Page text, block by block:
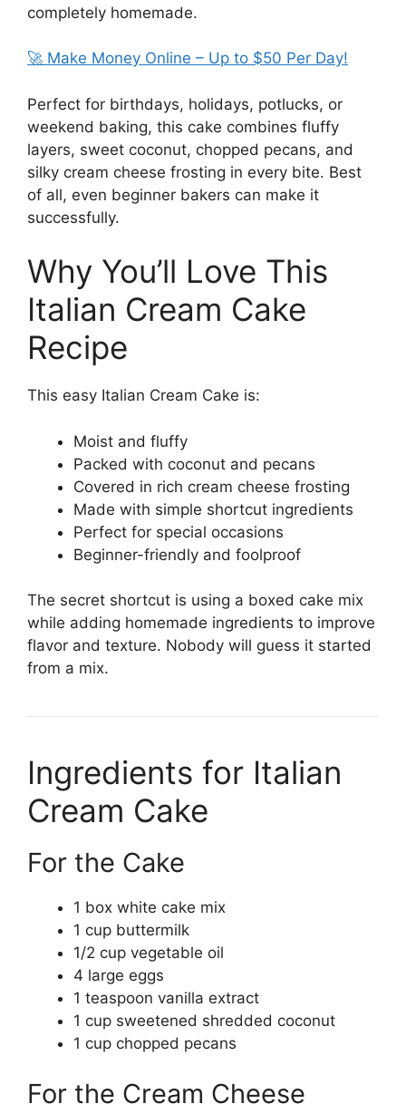
completely homemade.
🚀 Make Money Online – Up to $50 Per Day!
Perfect for birthdays, holidays, potlucks, or
weekend baking, this cake combines fluffy
layers, sweet coconut, chopped pecans, and
silky cream cheese frosting in every bite. Best
of all, even beginner bakers can make it
successfully.
Why You’ll Love This
Italian Cream Cake
Recipe
This easy Italian Cream Cake is:
Moist and fluffy
Packed with coconut and pecans
Covered in rich cream cheese frosting
Made with simple shortcut ingredients
Perfect for special occasions
Beginner-friendly and foolproof
The secret shortcut is using a boxed cake mix
while adding homemade ingredients to improve
flavor and texture. Nobody will guess it started
from a mix.
Ingredients for Italian
Cream Cake
For the Cake
1 box white cake mix
1 cup buttermilk
1/2 cup vegetable oil
4 large eggs
1 teaspoon vanilla extract
1 cup sweetened shredded coconut
1 cup chopped pecans
For the Cream Cheese